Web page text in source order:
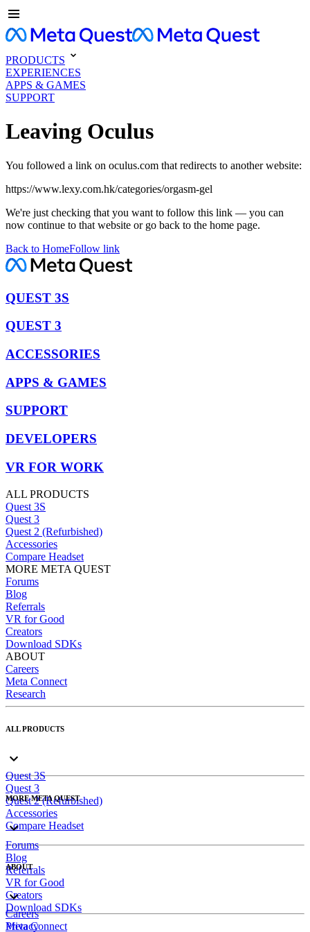
PRODUCTS
EXPERIENCES
APPS & GAMES
SUPPORT
Leaving Oculus
You followed a link on oculus.com that redirects to another website:
https://www.lexy.com.hk/categories/orgasm-gel
We're just checking that you want to follow this link — you can
now continue to that website or go back to the home page.
Back to HomeFollow link
QUEST 3S
QUEST 3
ACCESSORIES
APPS & GAMES
SUPPORT
DEVELOPERS
VR FOR WORK
ALL PRODUCTS
Quest 3S
Quest 3
Quest 2 (Refurbished)
Accessories
Compare Headset
MORE META QUEST
Forums
Blog
Referrals
VR for Good
Creators
Download SDKs
ABOUT
Careers
Meta Connect
Research
ALL PRODUCTS
Quest 3S
Quest 3
Quest 2 (Refurbished)
Accessories
Compare Headset
MORE META QUEST
Forums
Blog
Referrals
VR for Good
Creators
Download SDKs
ABOUT
Careers
Meta Connect
Privacy